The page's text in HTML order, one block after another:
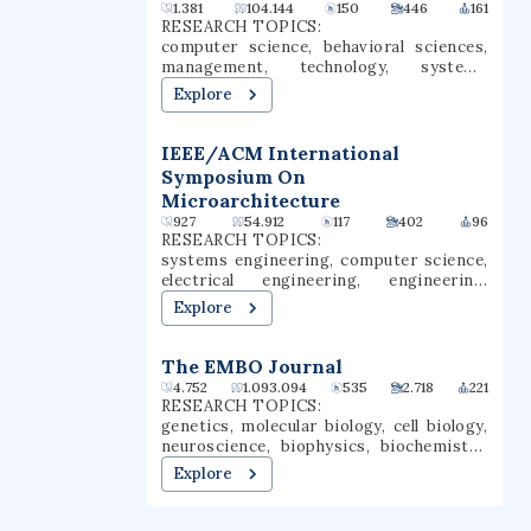
that serves as a natural laboratory for
CCU's instruction and research. The
campus is also the home of the Horry
County Schools Scholars Academy, a high
school for gifted students.
1.381 104.144 150 446 161
RESEARCH TOPICS:
computer science, behavioral sciences,
management, technology, systems
engineering, computer security,
information security, machine learning,
Explore
IEEE/ACM International
Symposium On
Microarchitecture
927 54.912 117 402 96
RESEARCH TOPICS:
systems engineering, computer science,
electrical engineering, engineering,
environmental science, energy
harvesting, computer architecture,
security
Explore
The EMBO Journal
4.752 1.093.094 535 2.718 221
RESEARCH TOPICS:
genetics, molecular biology, cell biology,
neuroscience, biophysics, biochemistry,
developmental biology, physiology,
structural biology, protein structure
Explore